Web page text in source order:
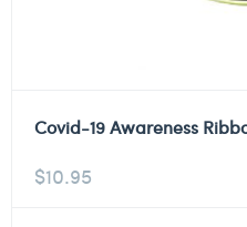
Covid-19 Awareness
$10.95